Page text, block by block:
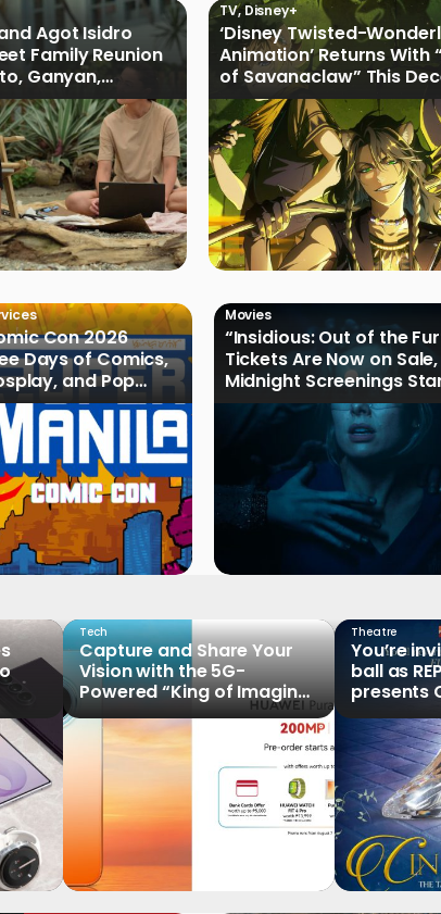
Agot Isidro
Family Reunion
Ganyan,
Trailer
TV,Disney+
‘Disney Twisted-
Animation’ Returns With
of Savanaclaw” This
Disney+ PH
Con 2026
Days of Comics,
and Pop
Movies
“Insidious: Out of the
Tickets Are Now on
Midnight Screenings
August 19
Tech
Capture and Share Your
Vision with the 5G-
Powered “King of Imaging”
HUAWEI Pura 90s Series,
Now Available for Pre-
Theatre
You’re
ball as
presents
Tale of